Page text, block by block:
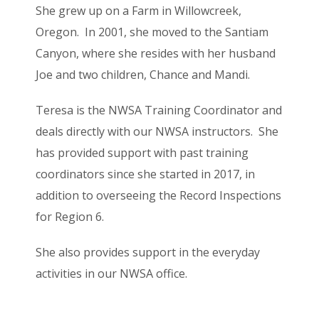
She grew up on a Farm in Willowcreek,
Oregon. In 2001, she moved to the Santiam
Canyon, where she resides with her husband
Joe and two children, Chance and Mandi.
Teresa is the NWSA Training Coordinator and
deals directly with our NWSA instructors. She
has provided support with past training
coordinators since she started in 2017, in
addition to overseeing the Record Inspections
for Region 6.
She also provides support in the everyday
activities in our NWSA office.